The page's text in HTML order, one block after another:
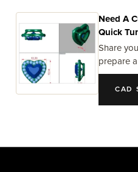
Need A
Quick
Share
prepare
CAD